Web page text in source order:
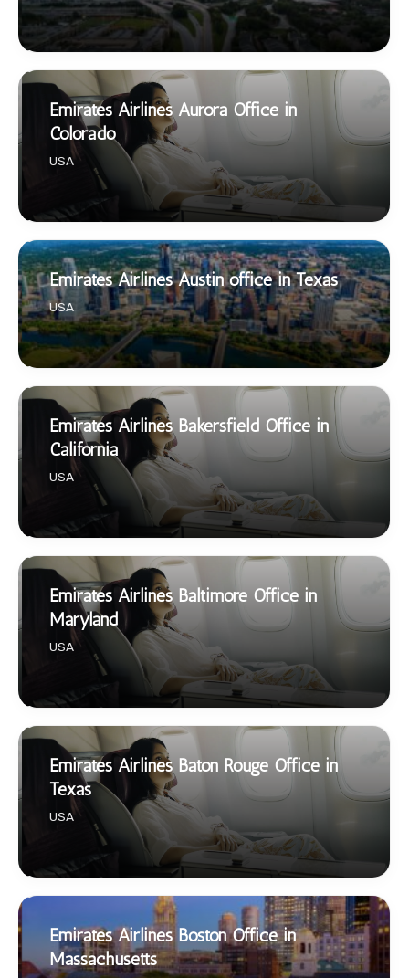
Emirates Airlines Aurora Office in
Colorado
USA
Emirates Airlines Austin office in Texas
USA
Emirates Airlines Bakersfield Office in
California
USA
Emirates Airlines Baltimore Office in
Maryland
USA
Emirates Airlines Baton Rouge Office in
Texas
USA
Emirates Airlines Boston Office in
Massachusetts